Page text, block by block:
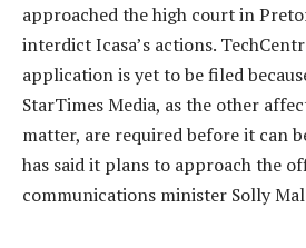
approached the high court in
interdict Icasa’s actions.
application is yet to be filed
StarTimes Media, as the other
matter, are required before it can
has said it plans to approach the
communications minister Solly